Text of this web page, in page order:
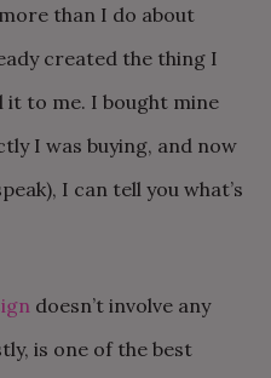
than I do about
created the thing I
it to me. I bought mine
I was buying, and now
I can tell you what’s
doesn’t involve any
is one of the best